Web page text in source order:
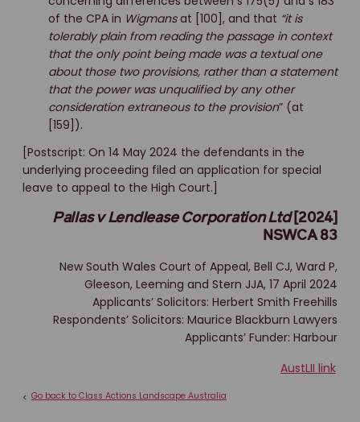
of the CPA in Wigmansat [100], and that “it is
tolerably plain from reading the passage in context
that the only point being made was a textual one
about those two provisions, rather than a statement
that the power was unqualified by any other
consideration extraneous to the provision” (at
[159]).
[Postscript: On 14 May 2024 the defendants in the
underlying proceeding filed an application for special
leave to appeal to the High Court.]
Pallas v Lendlease Corporation Ltd[2024]
NSWCA 83
New South Wales Court of Appeal, Bell CJ, Ward P,
Gleeson, Leeming and Stern JJA, 17 April 2024
Applicants’ Solicitors: Herbert Smith Freehills
Respondents’ Solicitors: Maurice Blackburn Lawyers
Applicants’ Funder: Harbour
AustLII link
< Go back to Class Actions Landscape Australia